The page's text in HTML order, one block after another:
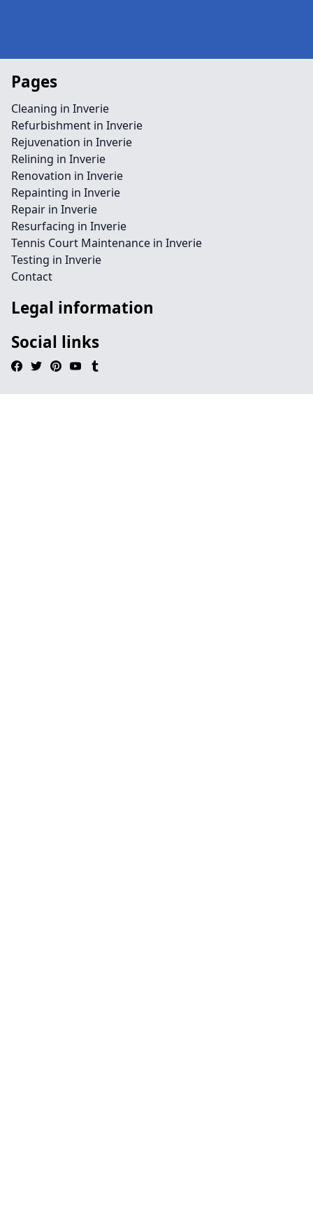
Pages
Cleaning in Inverie
Refurbishment in Inverie
Rejuvenation in Inverie
Relining in Inverie
Renovation in Inverie
Repainting in Inverie
Repair in Inverie
Resurfacing in Inverie
Tennis Court Maintenance in Inverie
Testing in Inverie
Contact
Legal information
Social links